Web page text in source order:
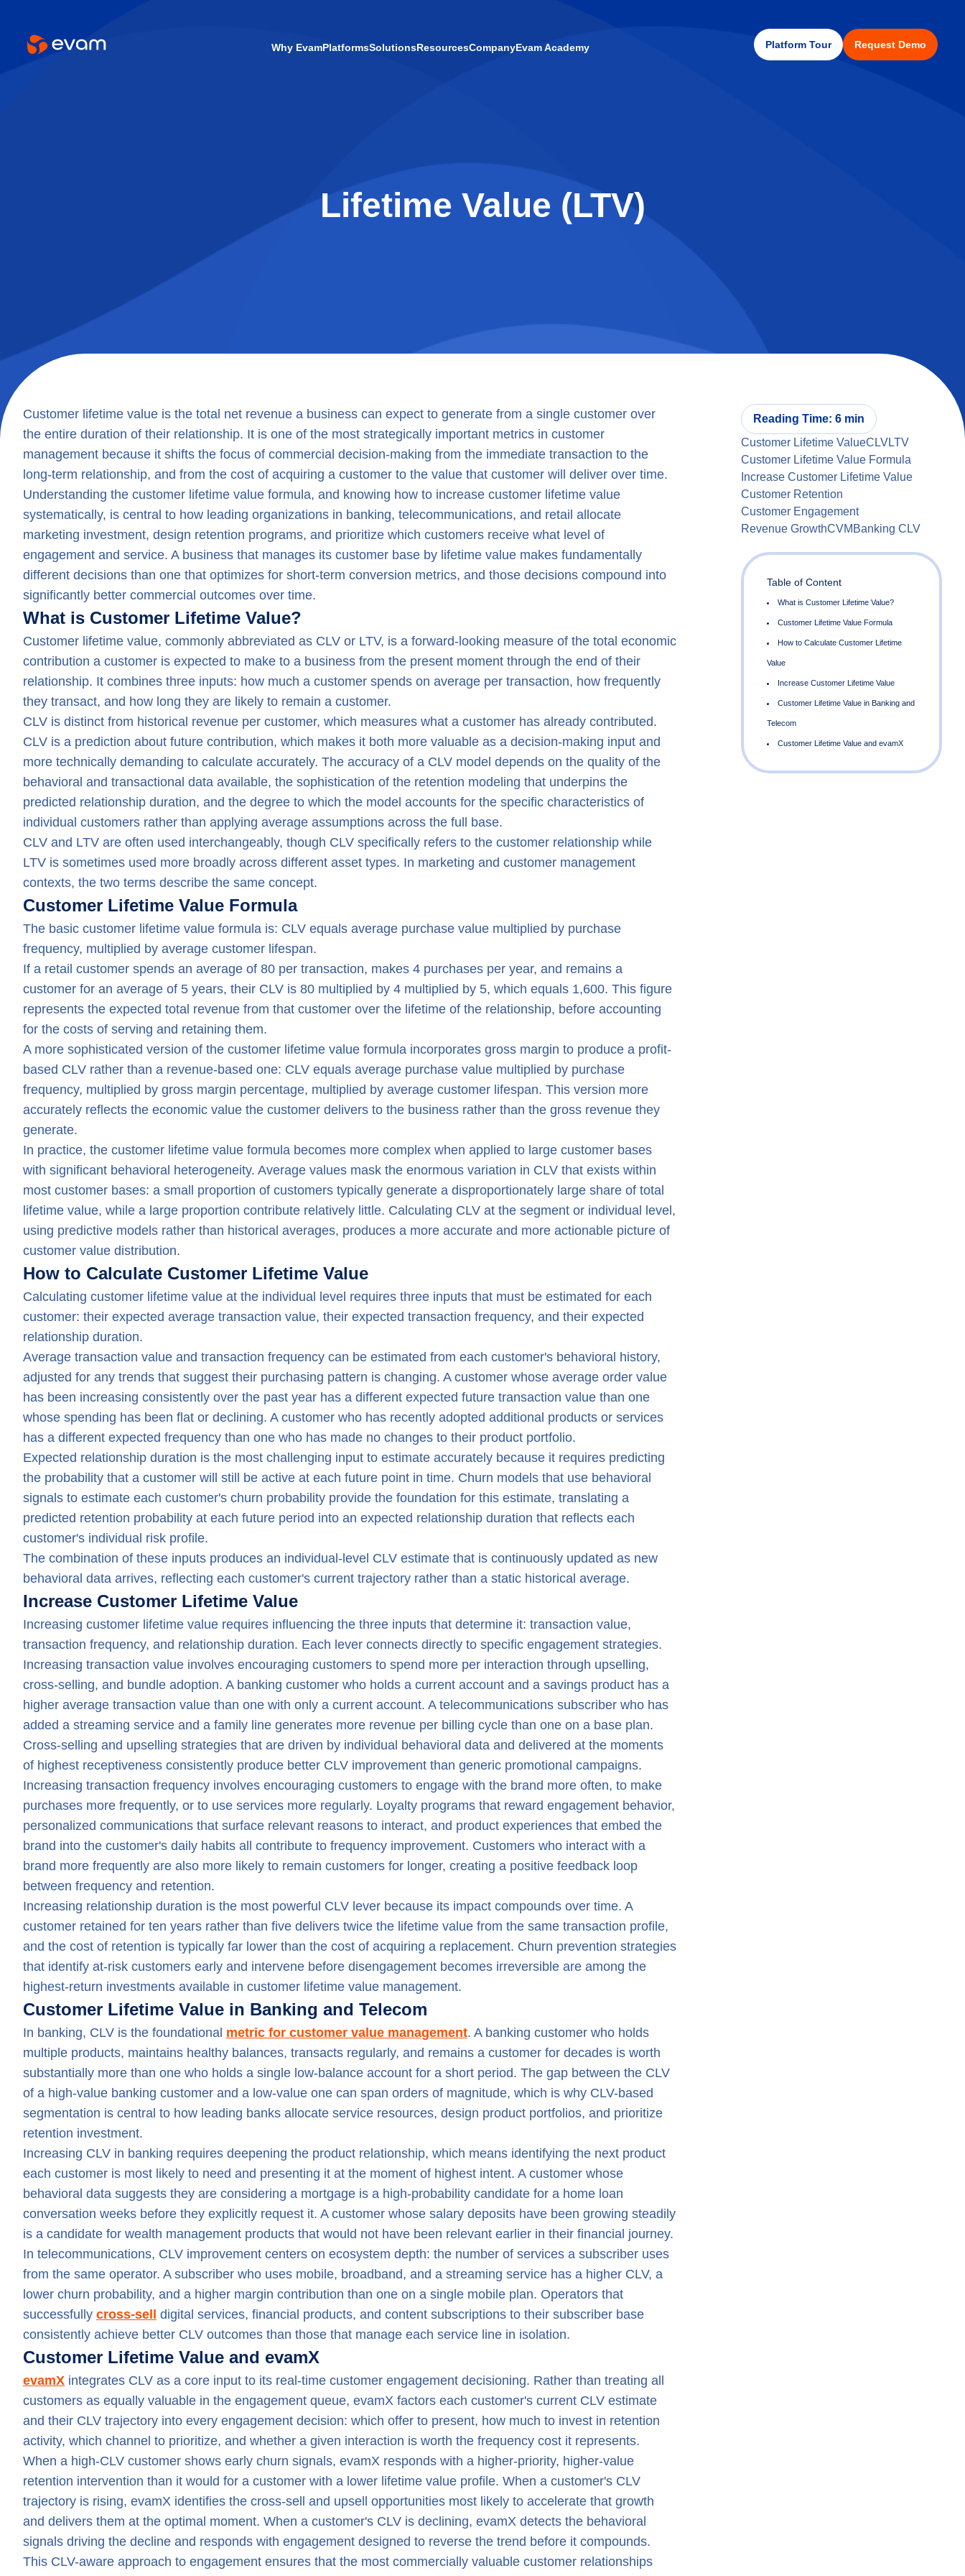
Why EvamPlatformsSolutionsResourcesCompanyEvam Academy Platform Tour Request Demo
Lifetime Value (LTV)
Reading Time: 6 min
Customer Lifetime ValueCLVLTV
Customer Lifetime Value Formula
Increase Customer Lifetime Value
Customer Retention
Customer Engagement
Revenue GrowthCVM Banking CLV
Table of Content
Customer lifetime value is the total net revenue a business can expect to generate from a single customer over
the entire duration of their relationship. It is one of the most strategically important metrics in customer
management because it shifts the focus of commercial decision-making from the immediate transaction to the
long-term relationship, and from the cost of acquiring a customer to the value that customer will deliver over time.
Understanding the customer lifetime value formula, and knowing how to increase customer lifetime value
systematically, is central to how leading organizations in banking, telecommunications, and retail allocate
marketing investment, design retention programs, and prioritize which customers receive what level of
engagement and service. A business that manages its customer base by lifetime value makes fundamentally
different decisions than one that optimizes for short-term conversion metrics, and those decisions compound into
significantly better commercial outcomes over time.
What is Customer Lifetime Value?
Customer lifetime value, commonly abbreviated as CLV or LTV, is a forward-looking measure of the total economic
contribution a customer is expected to make to a business from the present moment through the end of their
relationship. It combines three inputs: how much a customer spends on average per transaction, how frequently
they transact, and how long they are likely to remain a customer.
CLV is distinct from historical revenue per customer, which measures what a customer has already contributed.
CLV is a prediction about future contribution, which makes it both more valuable as a decision-making input and
more technically demanding to calculate accurately. The accuracy of a CLV model depends on the quality of the
behavioral and transactional data available, the sophistication of the retention modeling that underpins the
predicted relationship duration, and the degree to which the model accounts for the specific characteristics of
individual customers rather than applying average assumptions across the full base.
CLV and LTV are often used interchangeably, though CLV specifically refers to the customer relationship while
LTV is sometimes used more broadly across different asset types. In marketing and customer management
contexts, the two terms describe the same concept.
Customer Lifetime Value Formula
The basic customer lifetime value formula is: CLV equals average purchase value multiplied by purchase
frequency, multiplied by average customer lifespan.
If a retail customer spends an average of 80 per transaction, makes 4 purchases per year, and remains a
customer for an average of 5 years, their CLV is 80 multiplied by 4 multiplied by 5, which equals 1,600. This figure
represents the expected total revenue from that customer over the lifetime of the relationship, before accounting
for the costs of serving and retaining them.
A more sophisticated version of the customer lifetime value formula incorporates gross margin to produce a profit-
based CLV rather than a revenue-based one: CLV equals average purchase value multiplied by purchase
frequency, multiplied by gross margin percentage, multiplied by average customer lifespan. This version more
accurately reflects the economic value the customer delivers to the business rather than the gross revenue they
generate.
In practice, the customer lifetime value formula becomes more complex when applied to large customer bases
with significant behavioral heterogeneity. Average values mask the enormous variation in CLV that exists within
most customer bases: a small proportion of customers typically generate a disproportionately large share of total
lifetime value, while a large proportion contribute relatively little. Calculating CLV at the segment or individual level,
using predictive models rather than historical averages, produces a more accurate and more actionable picture of
customer value distribution.
How to Calculate Customer Lifetime Value
Calculating customer lifetime value at the individual level requires three inputs that must be estimated for each
customer: their expected average transaction value, their expected transaction frequency, and their expected
relationship duration.
Average transaction value and transaction frequency can be estimated from each customer's behavioral history,
adjusted for any trends that suggest their purchasing pattern is changing. A customer whose average order value
has been increasing consistently over the past year has a different expected future transaction value than one
whose spending has been flat or declining. A customer who has recently adopted additional products or services
has a different expected frequency than one who has made no changes to their product portfolio.
Expected relationship duration is the most challenging input to estimate accurately because it requires predicting
the probability that a customer will still be active at each future point in time. Churn models that use behavioral
signals to estimate each customer's churn probability provide the foundation for this estimate, translating a
predicted retention probability at each future period into an expected relationship duration that reflects each
customer's individual risk profile.
The combination of these inputs produces an individual-level CLV estimate that is continuously updated as new
behavioral data arrives, reflecting each customer's current trajectory rather than a static historical average.
Increase Customer Lifetime Value
Increasing customer lifetime value requires influencing the three inputs that determine it: transaction value,
transaction frequency, and relationship duration. Each lever connects directly to specific engagement strategies.
Increasing transaction value involves encouraging customers to spend more per interaction through upselling,
cross-selling, and bundle adoption. A banking customer who holds a current account and a savings product has a
higher average transaction value than one with only a current account. A telecommunications subscriber who has
added a streaming service and a family line generates more revenue per billing cycle than one on a base plan.
Cross-selling and upselling strategies that are driven by individual behavioral data and delivered at the moments
of highest receptiveness consistently produce better CLV improvement than generic promotional campaigns.
Increasing transaction frequency involves encouraging customers to engage with the brand more often, to make
purchases more frequently, or to use services more regularly. Loyalty programs that reward engagement behavior,
personalized communications that surface relevant reasons to interact, and product experiences that embed the
brand into the customer's daily habits all contribute to frequency improvement. Customers who interact with a
brand more frequently are also more likely to remain customers for longer, creating a positive feedback loop
between frequency and retention.
Increasing relationship duration is the most powerful CLV lever because its impact compounds over time. A
customer retained for ten years rather than five delivers twice the lifetime value from the same transaction profile,
and the cost of retention is typically far lower than the cost of acquiring a replacement. Churn prevention strategies
that identify at-risk customers early and intervene before disengagement becomes irreversible are among the
highest-return investments available in customer lifetime value management.
Customer Lifetime Value in Banking and Telecom
In banking, CLV is the foundational metric for customer value management. A banking customer who holds
multiple products, maintains healthy balances, transacts regularly, and remains a customer for decades is worth
substantially more than one who holds a single low-balance account for a short period. The gap between the CLV
of a high-value banking customer and a low-value one can span orders of magnitude, which is why CLV-based
segmentation is central to how leading banks allocate service resources, design product portfolios, and prioritize
retention investment.
Increasing CLV in banking requires deepening the product relationship, which means identifying the next product
each customer is most likely to need and presenting it at the moment of highest intent. A customer whose
behavioral data suggests they are considering a mortgage is a high-probability candidate for a home loan
conversation weeks before they explicitly request it. A customer whose salary deposits have been growing steadily
is a candidate for wealth management products that would not have been relevant earlier in their financial journey.
In telecommunications, CLV improvement centers on ecosystem depth: the number of services a subscriber uses
from the same operator. A subscriber who uses mobile, broadband, and a streaming service has a higher CLV, a
lower churn probability, and a higher margin contribution than one on a single mobile plan. Operators that
successfully cross-sell
digital services, financial products, and content subscriptions to their subscriber base
consistently achieve better CLV outcomes than those that manage each service line in isolation.
Customer Lifetime Value and evamX
evamX integrates CLV as a core input to its real-time customer engagement decisioning. Rather than treating all
customers as equally valuable in the engagement queue, evamX factors each customer's current CLV estimate
and their CLV trajectory into every engagement decision: which offer to present, how much to invest in retention
activity, which channel to prioritize, and whether a given interaction is worth the frequency cost it represents.
When a high-CLV customer shows early churn signals, evamX responds with a higher-priority, higher-value
retention intervention than it would for a customer with a lower lifetime value profile. When a customer's CLV
trajectory is rising, evamX identifies the cross-sell and upsell opportunities most likely to accelerate that growth
and delivers them at the optimal moment. When a customer's CLV is declining, evamX detects the behavioral
signals driving the decline and responds with engagement designed to reverse the trend before it compounds.
This CLV-aware approach to engagement ensures that the most commercially valuable customer relationships